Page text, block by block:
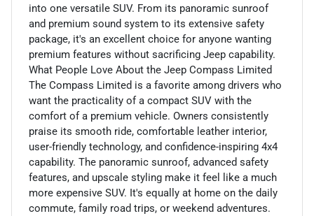
into one versatile SUV. From its panoramic sunroof
and premium sound system to its extensive safety
package, it's an excellent choice for anyone wanting
premium features without sacrificing Jeep capability.
What People Love About the Jeep Compass Limited
The Compass Limited is a favorite among drivers who
want the practicality of a compact SUV with the
comfort of a premium vehicle. Owners consistently
praise its smooth ride, comfortable leather interior,
user-friendly technology, and confidence-inspiring 4x4
capability. The panoramic sunroof, advanced safety
features, and upscale styling make it feel like a much
more expensive SUV. It's equally at home on the daily
commute, family road trips, or weekend adventures.